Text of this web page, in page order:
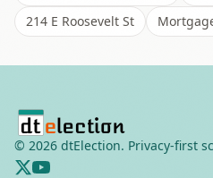
214 E Roosevelt St
© 2026 dtElection. Privacy-first